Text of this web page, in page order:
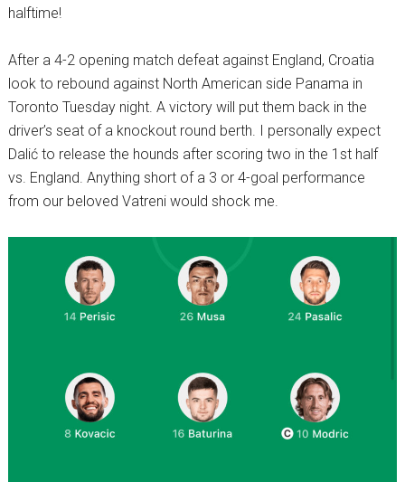
halftime!
After a 4-2 opening match defeat against England, Croatia
look to rebound against North American side Panama in
Toronto Tuesday night. A victory will put them back in the
driver’s seat of a knockout round berth. I personally expect
Dalić to release the hounds after scoring two in the 1st half
vs. England. Anything short of a 3 or 4-goal performance
from our beloved Vatreni would shock me.